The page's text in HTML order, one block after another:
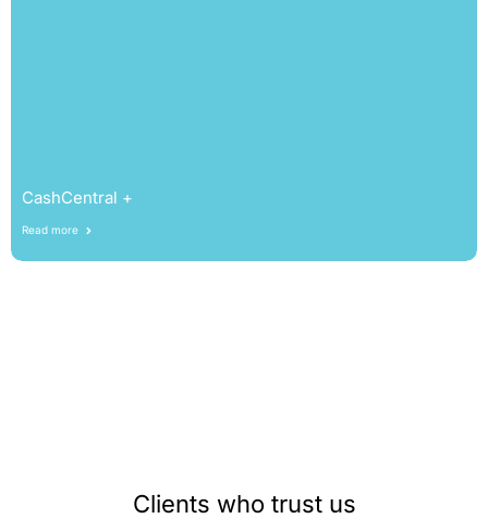
CashCentral +
Read more
Clients who trust us